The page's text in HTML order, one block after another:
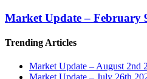
Market Update – February
Trending Articles
Market Update – August 2nd